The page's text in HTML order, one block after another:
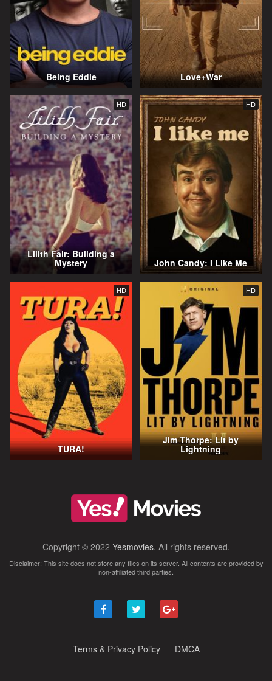
Being Eddie Love+War
HD
Lilith Fair: Building a
Mystery
HD
John Candy: I Like Me
HD
TURA!
HD
Jim Thorpe: Lit by
Lightning
Copyright © 2022 Yesmovies. All rights reserved.
Disclaimer: This site does not store any files on its server. All contents are provided by
non-affiliated third parties.
Terms & Privacy Policy DMCA